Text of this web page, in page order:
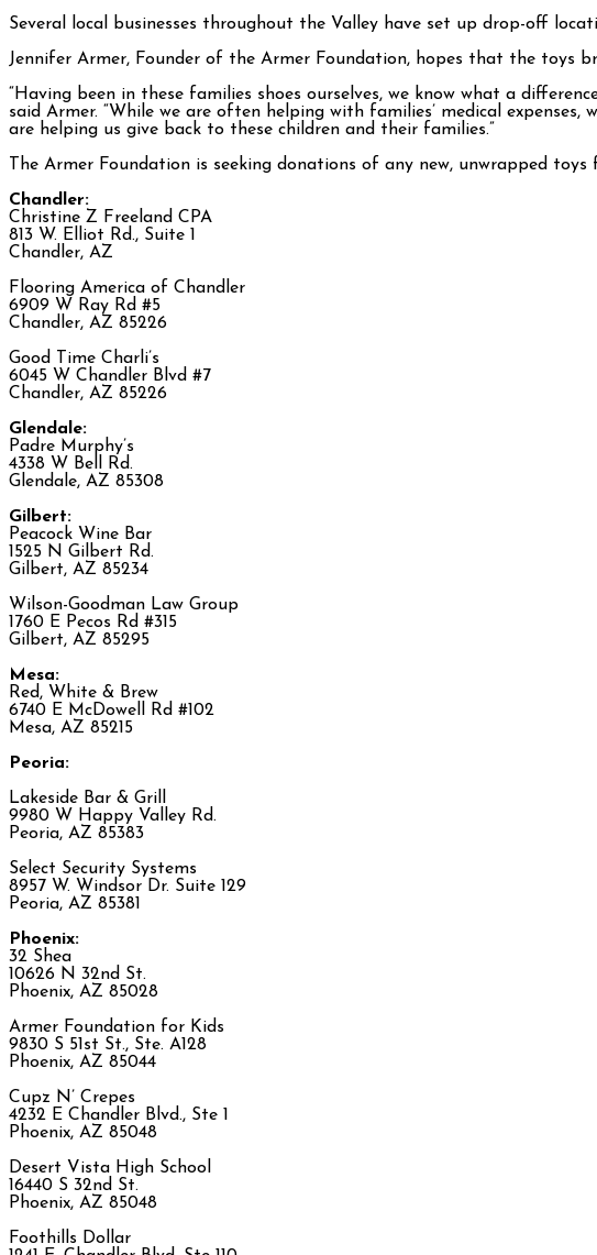
Several local businesses throughout the Valley have set up drop-off
Jennifer Armer, Founder of the Armer Foundation, hopes that the toys
“Having been in these families shoes ourselves, we know what a
said Armer. “While we are often helping with families’ medical
are helping us give back to these children and their families.”
The Armer Foundation is seeking donations of any new, unwrapped
Chandler:
Christine Z Freeland CPA
813 W. Elliot Rd., Suite 1
Chandler, AZ
Flooring America of Chandler
6909 W Ray Rd #5
Chandler, AZ 85226
Good Time Charli’s
6045 W Chandler Blvd #7
Chandler, AZ 85226
Glendale:
Padre Murphy’s
4338 W Bell Rd.
Glendale, AZ 85308
Gilbert:
Peacock Wine Bar
1525 N Gilbert Rd.
Gilbert, AZ 85234
Wilson-Goodman Law Group
1760 E Pecos Rd #315
Gilbert, AZ 85295
Mesa:
Red, White & Brew
6740 E McDowell Rd #102
Mesa, AZ 85215
Peoria:
Lakeside Bar & Grill
9980 W Happy Valley Rd.
Peoria, AZ 85383
Select Security Systems
8957 W. Windsor Dr. Suite 129
Peoria, AZ 85381
Phoenix:
32 Shea
10626 N 32nd St.
Phoenix, AZ 85028
Armer Foundation for Kids
9830 S 51st St., Ste. A128
Phoenix, AZ 85044
Cupz N’ Crepes
4232 E Chandler Blvd., Ste 1
Phoenix, AZ 85048
Desert Vista High School
16440 S 32nd St.
Phoenix, AZ 85048
Foothills Dollar